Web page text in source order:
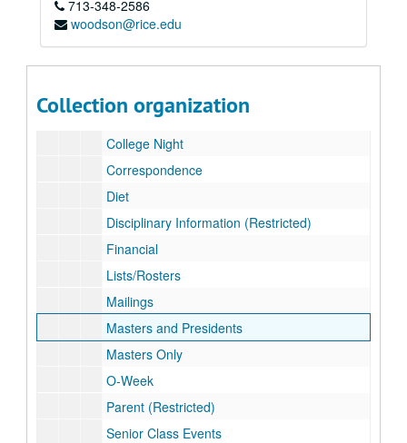
713-348-2586
woodson@rice.edu
Collection organization
Subseries A: 2002/2003
Subseries A: 2002/2003
Alumni Listserv
Beer Bike
College Night
Correspondence
Diet
Disciplinary Information (Restricted)
Financial
Lists/Rosters
Mailings
Masters and Presidents
Masters Only
O-Week
Parent (Restricted)
Senior Class Events